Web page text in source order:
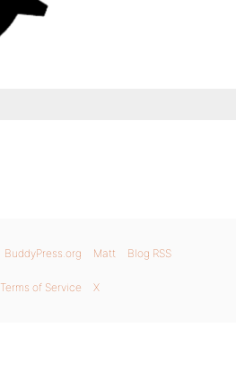
BuddyPress.org Matt Blog RSS
Terms of Service X